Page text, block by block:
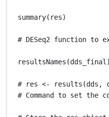
summary( res)
# DESeq2 function to
resultsNames (dds_final)
# res <- results(dds,
# Command to set the